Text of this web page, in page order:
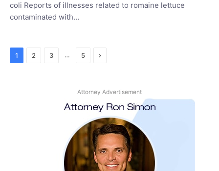
coli Reports of illnesses related to romaine lettuce
contaminated with…
1 2 3 … 5 Next
Attorney Advertisement